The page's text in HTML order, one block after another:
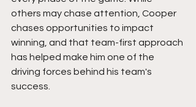
others may chase attention, Cooper
chases opportunities to impact
winning, and that team-first approach
has helped make him one of the
driving forces behind his team's
success.